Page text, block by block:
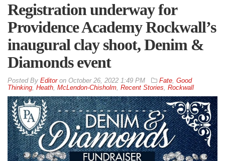
Registration underway for
Providence Academy Rockwall’s
inaugural clay shoot, Denim &
Diamonds event
By Editoron October 26, 2022 1:49 PM Fate, Good
Thinking, Heath, McLendon-Chisholm, Recent Stories, Rockwall